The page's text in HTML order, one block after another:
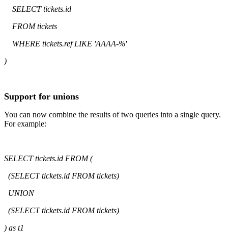
SELECT tickets.id
FROM tickets
WHERE tickets.ref LIKE 'AAAA-%'
)
Support for unions
You can now combine the results of two queries into a single query.
For example:
SELECT tickets.id FROM (
(SELECT tickets.id FROM tickets)
UNION
(SELECT tickets.id FROM tickets)
) as t1